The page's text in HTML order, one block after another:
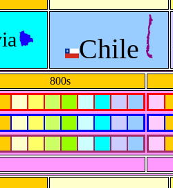
Chile
800s